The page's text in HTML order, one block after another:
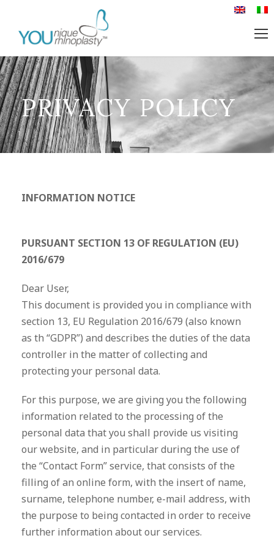
PRIVACY POLICY
INFORMATION NOTICE
PURSUANT SECTION 13 OF REGULATION (EU)
2016/679
Dear User,
This document is provided you in compliance with
section 13, EU Regulation 2016/679 (also known
as th “GDPR”) and describes the duties of the data
controller in the matter of collecting and
protecting your personal data.
For this purpose, we are giving you the following
information related to the processing of the
personal data that you shall provide us visiting
our website, and in particular during the use of
the “Contact Form” service, that consists of the
filling of an online form, with the insert of name,
surname, telephone number, e-mail address, with
the purpose to being contacted in order to receive
further information about our services.